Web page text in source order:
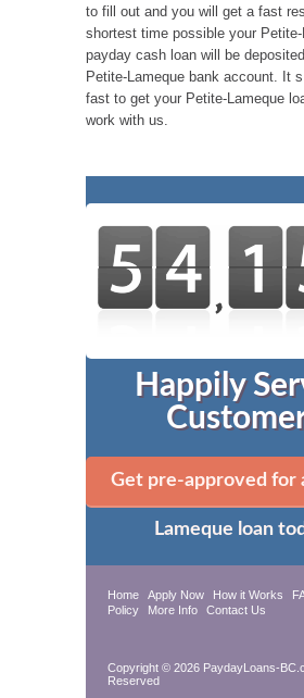
to fill out and you will get a fast
shortest time possible your Petite-
payday cash loan will be
Petite-Lameque bank account. It
fast to get your Petite-Lameque
work with us.
Happily
Get pre-approved for
Lameque loan
Home Apply Now How it Works
Policy
More Info Contact Us
Copyright © 2026 PaydayLoans-
Reserved